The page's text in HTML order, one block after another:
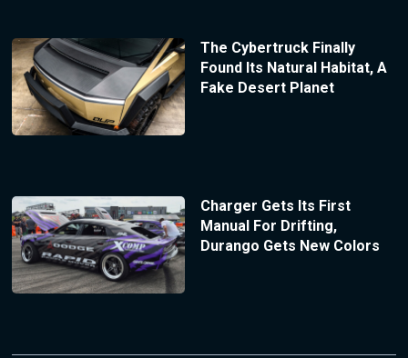
The Cybertruck Finally
Found Its Natural Habitat, A
Fake Desert Planet
Charger Gets Its First
Manual For Drifting,
Durango Gets New Colors